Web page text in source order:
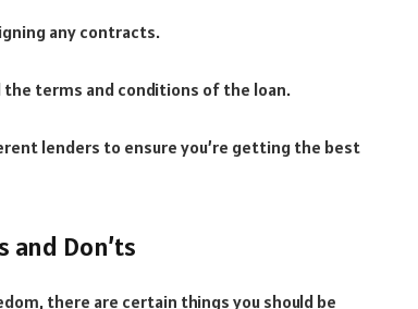
any contracts.
the terms and conditions of the loan.
lenders to ensure you’re getting the best
and Don’ts
there are certain things you should be